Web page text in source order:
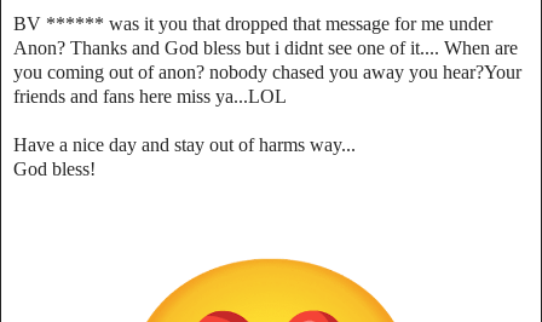
BV ****** was it you that dropped that message for me under
Anon? Thanks and God bless but i didnt see one of it.... When are
you coming out of anon? nobody chased you away you hear?Your
friends and fans here miss ya...LOL
Have a nice day and stay out of harms way...
God bless!